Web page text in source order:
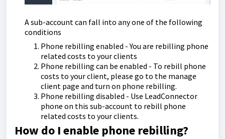
A sub-account can fall into any one of the following
conditions
Phone rebilling enabled - You are rebilling phone
related costs to your clients
Phone rebilling can be enabled - To rebill phone
costs to your client, please go to the manage
client page and turn on phone rebilling.
Phone rebilling disabled - Use LeadConnector
phone on this sub-account to rebill phone
related costs to your clients.
How do I enable phone rebilling?